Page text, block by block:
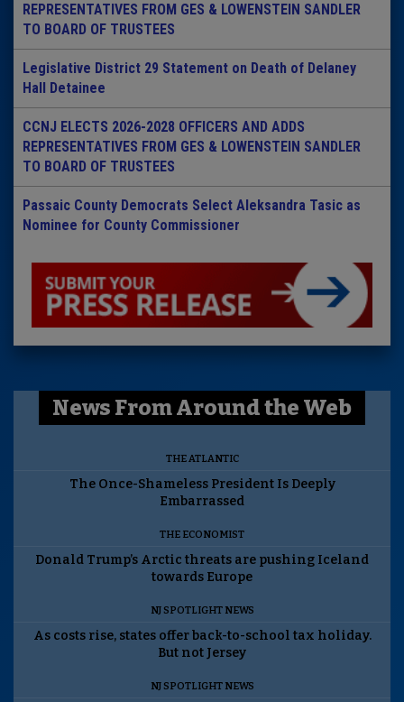
REPRESENTATIVES FROM GES & LOWENSTEIN SANDLER
TO BOARD OF TRUSTEES
Legislative District 29 Statement on Death of Delaney
Hall Detainee
CCNJ ELECTS 2026-2028 OFFICERS AND ADDS
REPRESENTATIVES FROM GES & LOWENSTEIN SANDLER
TO BOARD OF TRUSTEES
Passaic County Democrats Select Aleksandra Tasic as
Nominee for County Commissioner
News From Around the Web
THE ATLANTIC
The Once-Shameless President Is Deeply
Embarrassed
THE ECONOMIST
Donald Trump’s Arctic threats are pushing Iceland
towards Europe
NJ SPOTLIGHT NEWS
As costs rise, states offer back-to-school tax holiday.
But not Jersey
NJ SPOTLIGHT NEWS